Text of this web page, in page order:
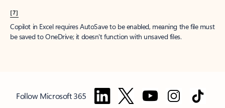
[7]
Copilot in Excel requires AutoSave to be enabled, meaning the file must
be saved to OneDrive; it doesn't function with unsaved files.
Follow Microsoft 365